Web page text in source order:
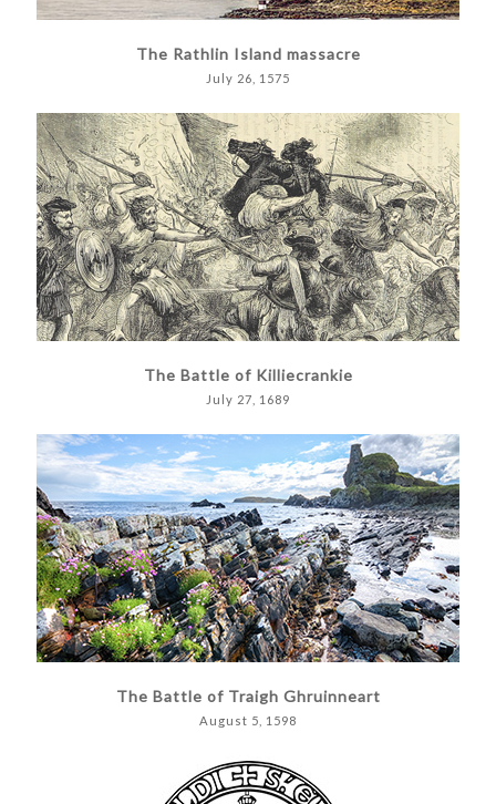
The Rathlin Island massacre
July 26, 1575
The Battle of Killiecrankie
July 27, 1689
The Battle of Traigh Ghruinneart
August 5, 1598